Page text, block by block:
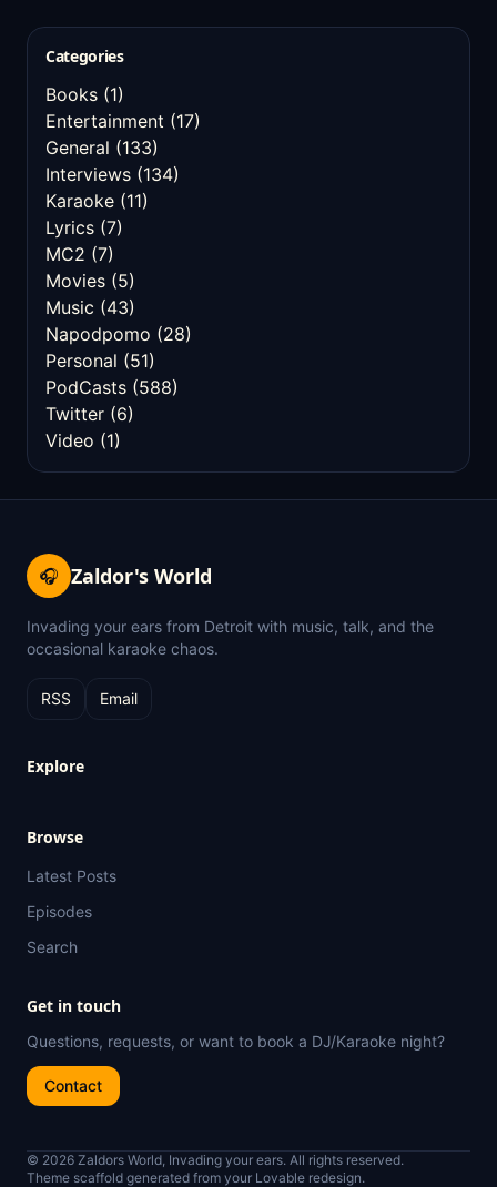
Categories
Books (1)
Entertainment (17)
General (133)
Interviews (134)
Karaoke (11)
Lyrics (7)
MC2 (7)
Movies (5)
Music (43)
Napodpomo (28)
Personal (51)
PodCasts (588)
Twitter (6)
Video (1)
🎧 Zaldor's World
Invading your ears from Detroit with music, talk, and the
occasional karaoke chaos.
RSS Email
Explore
Browse
Latest Posts
Episodes
Search
Get in touch
Questions, requests, or want to book a DJ/Karaoke night?
Contact
© 2026 Zaldors World, Invading your ears. All rights reserved.
Theme scaffold generated from your Lovable redesign.